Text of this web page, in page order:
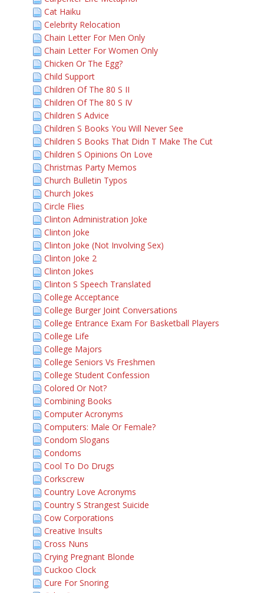
Cat Haiku
Celebrity Relocation
Chain Letter For Men Only
Chain Letter For Women Only
Chicken Or The Egg?
Child Support
Children Of The 80 S II
Children Of The 80 S IV
Children S Advice
Children S Books You Will Never See
Children S Books That Didn T Make The Cut
Children S Opinions On Love
Christmas Party Memos
Church Bulletin Typos
Church Jokes
Circle Flies
Clinton Administration Joke
Clinton Joke
Clinton Joke (Not Involving Sex)
Clinton Joke 2
Clinton Jokes
Clinton S Speech Translated
College Acceptance
College Burger Joint Conversations
College Entrance Exam For Basketball Players
College Life
College Majors
College Seniors Vs Freshmen
College Student Confession
Colored Or Not?
Combining Books
Computer Acronyms
Computers: Male Or Female?
Condom Slogans
Condoms
Cool To Do Drugs
Corkscrew
Country Love Acronyms
Country S Strangest Suicide
Cow Corporations
Creative Insults
Cross Nuns
Crying Pregnant Blonde
Cuckoo Clock
Cure For Snoring